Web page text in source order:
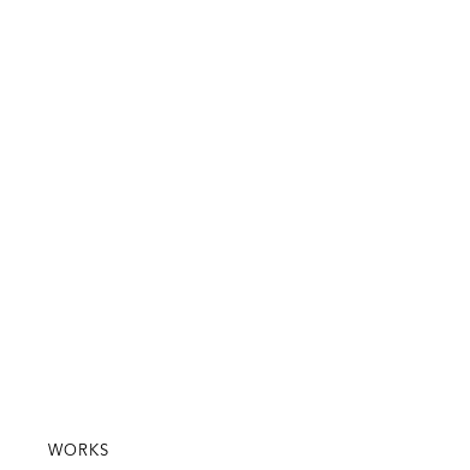
WORKS